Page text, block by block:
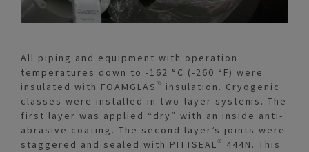
All piping and equipment with operation
temperatures down to -162 °C (-260 °F) were
insulated with FOAMGLAS® insulation. Cryogenic
classes were installed in two-layer systems. The
first layer was applied “dry” with an inside anti-
abrasive coating. The second layer’s joints were
staggered and sealed with PITTSEAL® 444N. This